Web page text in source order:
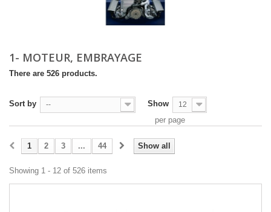
1- MOTEUR, EMBRAYAGE
There are 526 products.
Sort by -- Show 12
per page
Show all
1 2 3 ... 44
Showing 1 - 12 of 526 items